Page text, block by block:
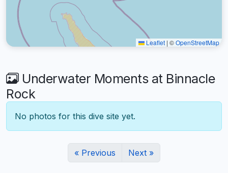
Leaflet | ©OpenStreetMap
Underwater Moments at Binnacle
Rock
No photos for this dive site yet.
« Previous Next »